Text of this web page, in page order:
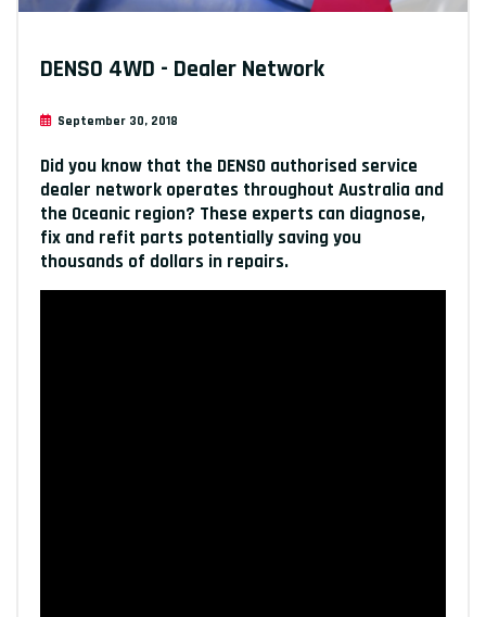
DENSO 4WD - Dealer Network
September 30, 2018
Did you know that the DENSO authorised service
dealer network operates throughout Australia and
the Oceanic region? These experts can diagnose,
fix and refit parts potentially saving you
thousands of dollars in repairs.